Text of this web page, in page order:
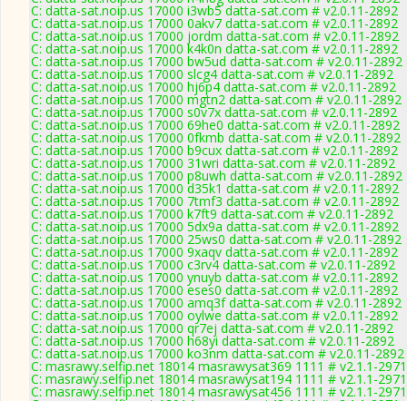
C: datta-sat.noip.us 17000 i3wb5 datta-sat.com # v2.0.11-2892
C: datta-sat.noip.us 17000 0akv7 datta-sat.com # v2.0.11-2892
C: datta-sat.noip.us 17000 jordm datta-sat.com # v2.0.11-2892
C: datta-sat.noip.us 17000 k4k0n datta-sat.com # v2.0.11-2892
C: datta-sat.noip.us 17000 bw5ud datta-sat.com # v2.0.11-2892
C: datta-sat.noip.us 17000 slcg4 datta-sat.com # v2.0.11-2892
C: datta-sat.noip.us 17000 hj6p4 datta-sat.com # v2.0.11-2892
C: datta-sat.noip.us 17000 mgtn2 datta-sat.com # v2.0.11-2892
C: datta-sat.noip.us 17000 s0v7x datta-sat.com # v2.0.11-2892
C: datta-sat.noip.us 17000 69he0 datta-sat.com # v2.0.11-2892
C: datta-sat.noip.us 17000 0fkmb datta-sat.com # v2.0.11-2892
C: datta-sat.noip.us 17000 b9cux datta-sat.com # v2.0.11-2892
C: datta-sat.noip.us 17000 31wri datta-sat.com # v2.0.11-2892
C: datta-sat.noip.us 17000 p8uwh datta-sat.com # v2.0.11-2892
C: datta-sat.noip.us 17000 d35k1 datta-sat.com # v2.0.11-2892
C: datta-sat.noip.us 17000 7tmf3 datta-sat.com # v2.0.11-2892
C: datta-sat.noip.us 17000 k7ft9 datta-sat.com # v2.0.11-2892
C: datta-sat.noip.us 17000 5dx9a datta-sat.com # v2.0.11-2892
C: datta-sat.noip.us 17000 25ws0 datta-sat.com # v2.0.11-2892
C: datta-sat.noip.us 17000 9xaqv datta-sat.com # v2.0.11-2892
C: datta-sat.noip.us 17000 c3rv4 datta-sat.com # v2.0.11-2892
C: datta-sat.noip.us 17000 ynuyb datta-sat.com # v2.0.11-2892
C: datta-sat.noip.us 17000 eses0 datta-sat.com # v2.0.11-2892
C: datta-sat.noip.us 17000 amq3f datta-sat.com # v2.0.11-2892
C: datta-sat.noip.us 17000 oylwe datta-sat.com # v2.0.11-2892
C: datta-sat.noip.us 17000 qr7ej datta-sat.com # v2.0.11-2892
C: datta-sat.noip.us 17000 h68yi datta-sat.com # v2.0.11-2892
C: datta-sat.noip.us 17000 ko3nm datta-sat.com # v2.0.11-2892
C: masrawy.selfip.net 18014 masrawysat369 1111 # v2.1.1-2971
C: masrawy.selfip.net 18014 masrawysat194 1111 # v2.1.1-2971
C: masrawy.selfip.net 18014 masrawysat456 1111 # v2.1.1-2971